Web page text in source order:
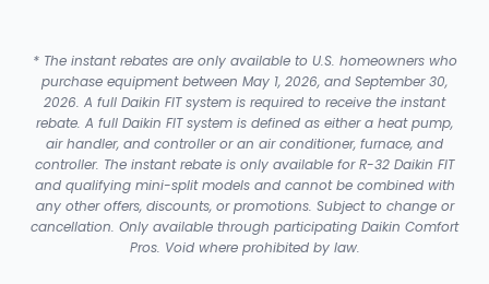
* The instant rebates are only available to U.S. homeowners who
purchase equipment between May 1, 2026, and September 30,
2026. A full Daikin FIT system is required to receive the instant
rebate. A full Daikin FIT system is defined as either a heat pump,
air handler, and controller or an air conditioner, furnace, and
controller. The instant rebate is only available for R-32 Daikin FIT
and qualifying mini-split models and cannot be combined with
any other offers, discounts, or promotions. Subject to change or
cancellation. Only available through participating Daikin Comfort
Pros. Void where prohibited by law.